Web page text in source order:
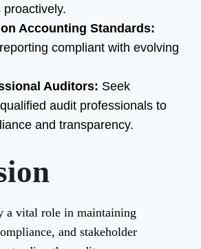
Accounting Standards:
compliant with evolving
Auditors: Seek
audit professionals to
and transparency.
a vital role in maintaining
and stakeholder